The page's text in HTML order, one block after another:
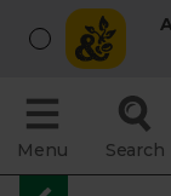
Menu Search